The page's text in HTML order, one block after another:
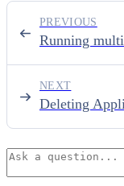
Running
PREVIOUS
Deleting
NEXT